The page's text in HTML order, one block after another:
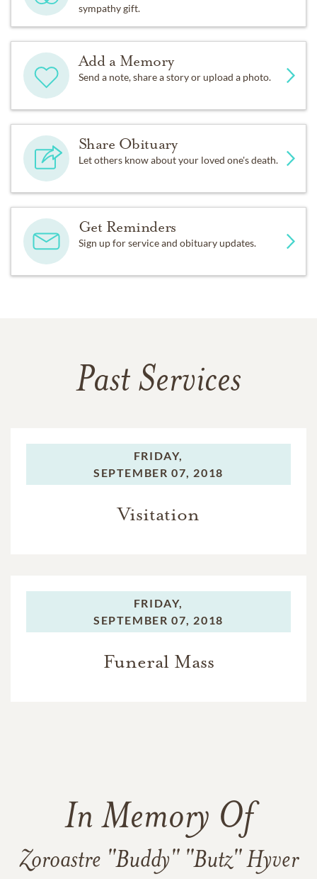
sympathy gift.
Add a Memory
Send a note, share a story or upload a photo.
Share Obituary
Let others know about your loved one's death.
Get Reminders
Sign up for service and obituary updates.
Past Services
FRIDAY,
SEPTEMBER 07, 2018
Visitation
FRIDAY,
SEPTEMBER 07, 2018
Funeral Mass
In Memory Of
Zoroastre "Buddy" "Butz" Hyver